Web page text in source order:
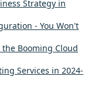
Strategy in
- You Won't
Booming Cloud
Services in 2024-